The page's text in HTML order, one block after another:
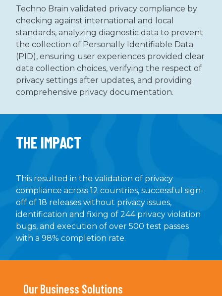
Techno Brain validated privacy compliance by
checking against international and local
standards, analyzing diagnostic data to prevent
the collection of Personally Identifiable Data
(PID), ensuring user experiences provided clear
data collection choices, verifying the respect of
privacy settings after updates, and providing
comprehensive privacy documentation.
THE IMPACT
This resulted in the validation of privacy
compliance across 12 countries, successful sign-
off of 18 releases without privacy issues,
identification and fixing of 244 privacy violation
bugs, and execution of over 500 test passes
with a 98% completion rate.
Our Business Solutions